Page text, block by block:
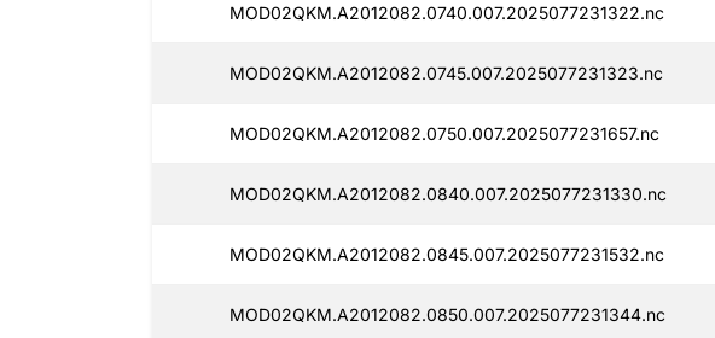
MOD02QKM.A2012082.0740.007.2025077231322.nc
MOD02QKM.A2012082.0745.007.2025077231323.nc
MOD02QKM.A2012082.0750.007.2025077231657.nc
MOD02QKM.A2012082.0840.007.2025077231330.nc
MOD02QKM.A2012082.0845.007.2025077231532.nc
MOD02QKM.A2012082.0850.007.2025077231344.nc